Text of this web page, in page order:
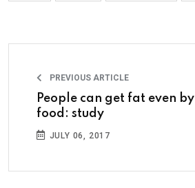
PREVIOUS ARTICLE
People can get fat even
food: study
JULY 06, 2017